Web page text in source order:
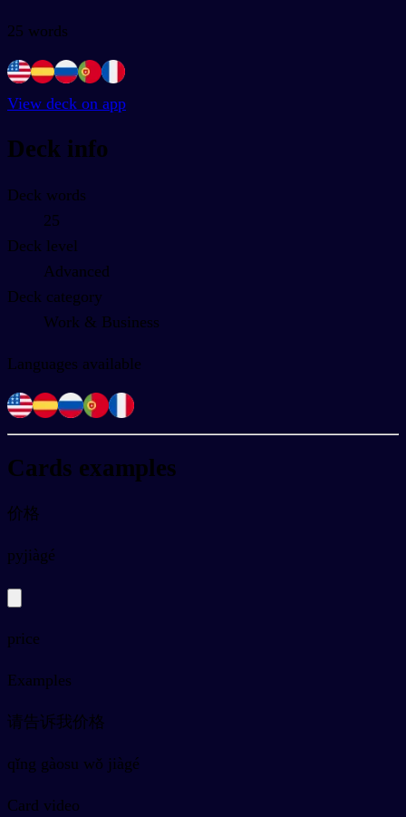
25 words
View deck on app
Deck info
Deck words
25
Deck level
Advanced
Deck category
Work & Business
Languages available
Cards examples
价格
pyjiàgé
price
Examples
请告诉我价格
qǐng gàosu wǒ jiàgé
Card video